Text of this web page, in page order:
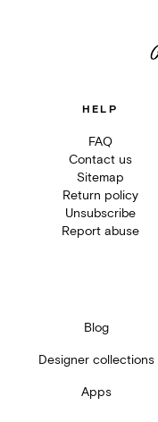
HELP
FAQ
Contact us
Sitemap
Return policy
Unsubscribe
Report abuse
Blog
Designer collections
Apps